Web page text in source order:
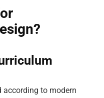
according to modern